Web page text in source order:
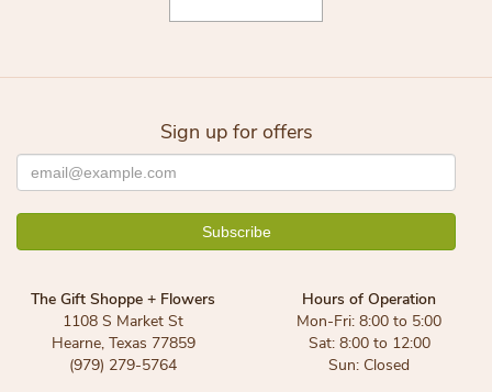
Sign up for offers
The Gift Shoppe + Flowers
1108 S Market St
Hearne, Texas 77859
(979) 279-5764
Hours of Operation
Mon-Fri: 8:00 to 5:00
Sat: 8:00 to 12:00
Sun: Closed